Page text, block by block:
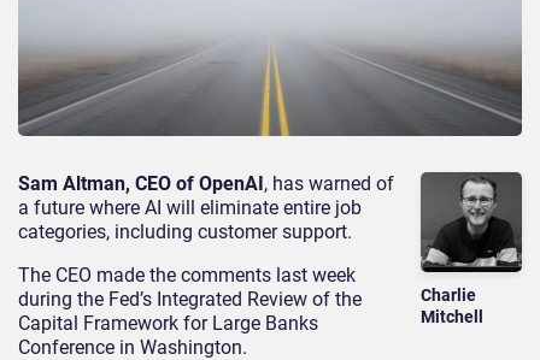
Charlie
Mitchell
Sam Altman, CEO of OpenAI, has warned of
a future where AI will eliminate entire job
categories, including customer support.
The CEO made the comments last week
during the Fed’s Integrated Review of the
Capital Framework for Large Banks
Conference in Washington.